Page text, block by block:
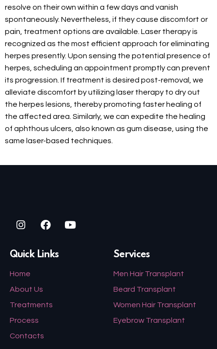
resolve on their own within a few days and vanish
spontaneously. Nevertheless, if they cause discomfort or
pain, treatment options are available. Laser therapy is
recognized as the most efficient approach for eliminating
herpes presently. Upon sensing the potential presence of
herpes, scheduling an appointment promptly can prevent
its progression. If treatment is desired post-removal, we
alleviate discomfort by utilizing laser therapy to dry out
the herpes lesions, thereby promoting faster healing of
the affected area. Similarly, we can expedite the healing
of aphthous ulcers, also known as gum disease, using the
same laser-based techniques.
Quick Links
Home
About Us
Treatments
Process
Contacts
Services
Men Hair Transplant
Beard Transplant
Women Hair Transplant
Eyebrow Transplant